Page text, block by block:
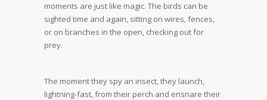
moments are just like magic. The birds can be
sighted time and again, sitting on wires, fences,
or on branches in the open, checking out for
prey.
The moment they spy an insect, they launch,
lightning-fast, from their perch and ensnare their